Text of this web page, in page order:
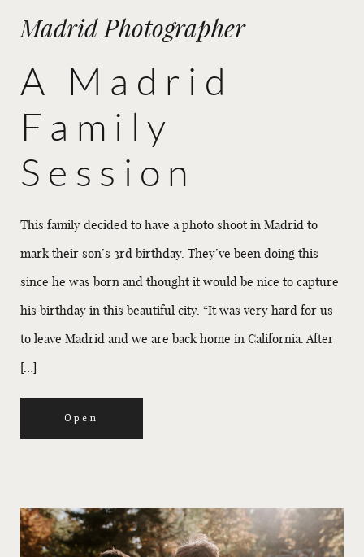
Madrid Photographer
A Madrid
Family
Session
This family decided to have a photo shoot in Madrid to
mark their son’s 3rd birthday. They’ve been doing this
since he was born and thought it would be nice to capture
his birthday in this beautiful city. “It was very hard for us
to leave Madrid and we are back home in California. After
[…]
Open